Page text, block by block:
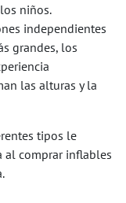
niños.
independientes
grandes, los
las alturas y la
tipos le
al comprar inflables